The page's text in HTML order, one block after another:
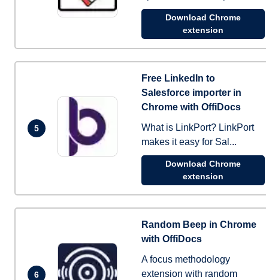
Download Chrome
extension
5
Free LinkedIn to
Salesforce importer in
Chrome with OffiDocs
What is LinkPort? LinkPort
makes it easy for Sal...
Download Chrome
extension
6
Random Beep in Chrome
with OffiDocs
A focus methodology
extension with random